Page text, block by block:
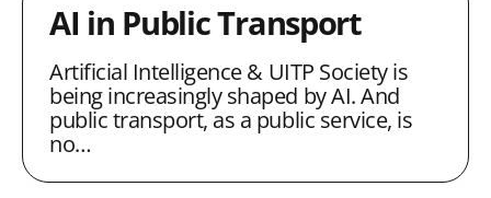
AI in Public Transport
Artificial Intelligence & UITP Society is
being increasingly shaped by AI. And
public transport, as a public service, is
no…